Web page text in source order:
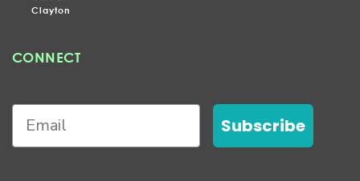
Clayton
CONNECT
Subscribe